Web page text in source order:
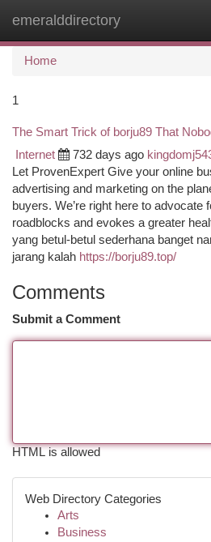
emeralddirectory
Home
1
The Smart Trick of borju89 That
Internet 732 days ago
Let ProvenExpert Give your online
advertising and marketing on the
buyers. We’re right here to advocate
roadblocks and evokes a greater
yang betul-betul sederhana banget
jarang kalah https://borju89.top/
Comments
Submit a Comment
HTML is allowed
Web Directory Categories
Arts
Business